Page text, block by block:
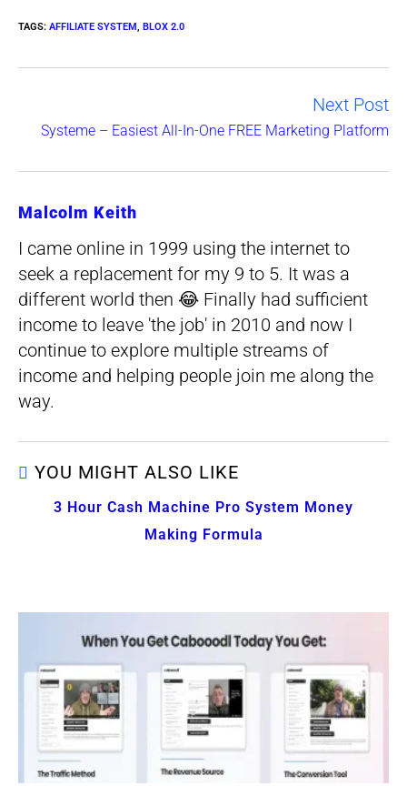
TAGS: AFFILIATE SYSTEM, BLOX 2.0
Next Post
Systeme – Easiest All-In-One FREE Marketing Platform
Malcolm Keith
I came online in 1999 using the internet to
seek a replacement for my 9 to 5. It was a
different world then 😂 Finally had sufficient
income to leave 'the job' in 2010 and now I
continue to explore multiple streams of
income and helping people join me along the
way.
YOU MIGHT ALSO LIKE
3 Hour Cash Machine Pro System Money
Making Formula